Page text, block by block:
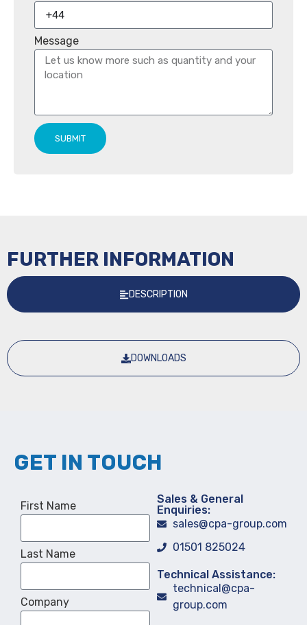
Message
SUBMIT
FURTHER INFORMATION
DESCRIPTION
DOWNLOADS
GET IN TOUCH
First Name
Last Name
Company
Sales & General
Enquiries:
sales@cpa-group.com
01501 825024
Technical Assistance:
technical@cpa-
group.com